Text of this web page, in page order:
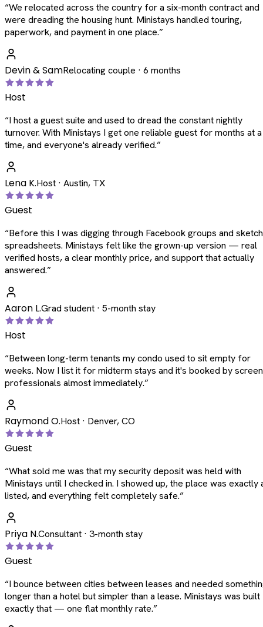
“We relocated across the country for a six-month contract and
were dreading the housing hunt. Ministays handled touring,
paperwork, and payment in one place.”
Devin & SamRelocating couple · 6 months
Host
“I host a guest suite and used to dread the constant nightly
turnover. With Ministays I get one reliable guest for months at a
time, and everyone's already verified.”
Lena K.Host · Austin, TX
Guest
“Before this I was digging through Facebook groups and
spreadsheets. Ministays felt like the grown-up version — real
verified hosts, a clear monthly price, and support that actually
answered.”
Aaron L.Grad student · 5-month stay
Host
“Between long-term tenants my condo used to sit empty for
weeks. Now I list it for midterm stays and it's booked by
professionals almost immediately.”
Raymond O.Host · Denver, CO
Guest
“What sold me was that my security deposit was held with
Ministays until I checked in. I showed up, the place was exactly
listed, and everything felt completely safe.”
Priya N.Consultant · 3-month stay
Guest
“I bounce between cities between leases and needed
longer than a hotel but simpler than a lease. Ministays was
exactly that — one flat monthly rate.”